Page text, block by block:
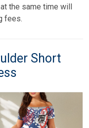
the same time will
fees.
Short